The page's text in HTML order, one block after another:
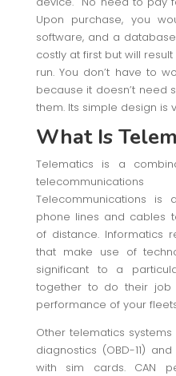
Upon purchase, you
software, and a
costly at first but will
run. You don’t have to
because it doesn’t need
them. Its simple design is
What Is
Telematics is a
Telecommunications is
phone lines and cables
of distance. Informatics
that make use of
significant to a
together to do their job
performance of your
Other telematics
diagnostics (OBD-11)
with sim cards. CAN